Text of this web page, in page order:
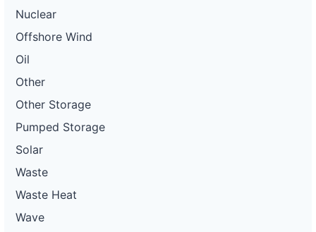
Nuclear
Offshore Wind
Oil
Other
Other Storage
Pumped Storage
Solar
Waste
Waste Heat
Wave